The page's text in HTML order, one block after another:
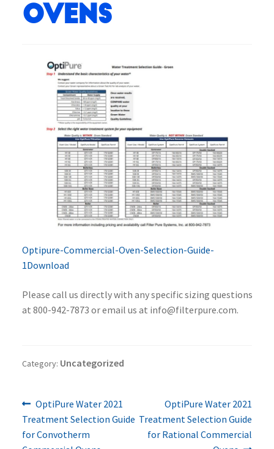
Ovens
Optipure-Commercial-Oven-Selection-Guide-
1Download
Please call us directly with any specific sizing questions
at 800-942-7873 or email us at info@filterpure.com.
Category: Uncategorized
Post
navigation
Previous
post:
OptiPure Water 2021
Treatment Selection Guide
for Convotherm
Next
post:
OptiPure Water 2021
Treatment Selection Guide
for Rational Commercial